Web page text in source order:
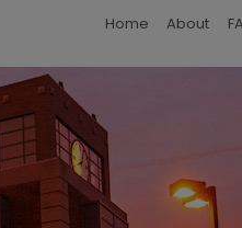
Home About